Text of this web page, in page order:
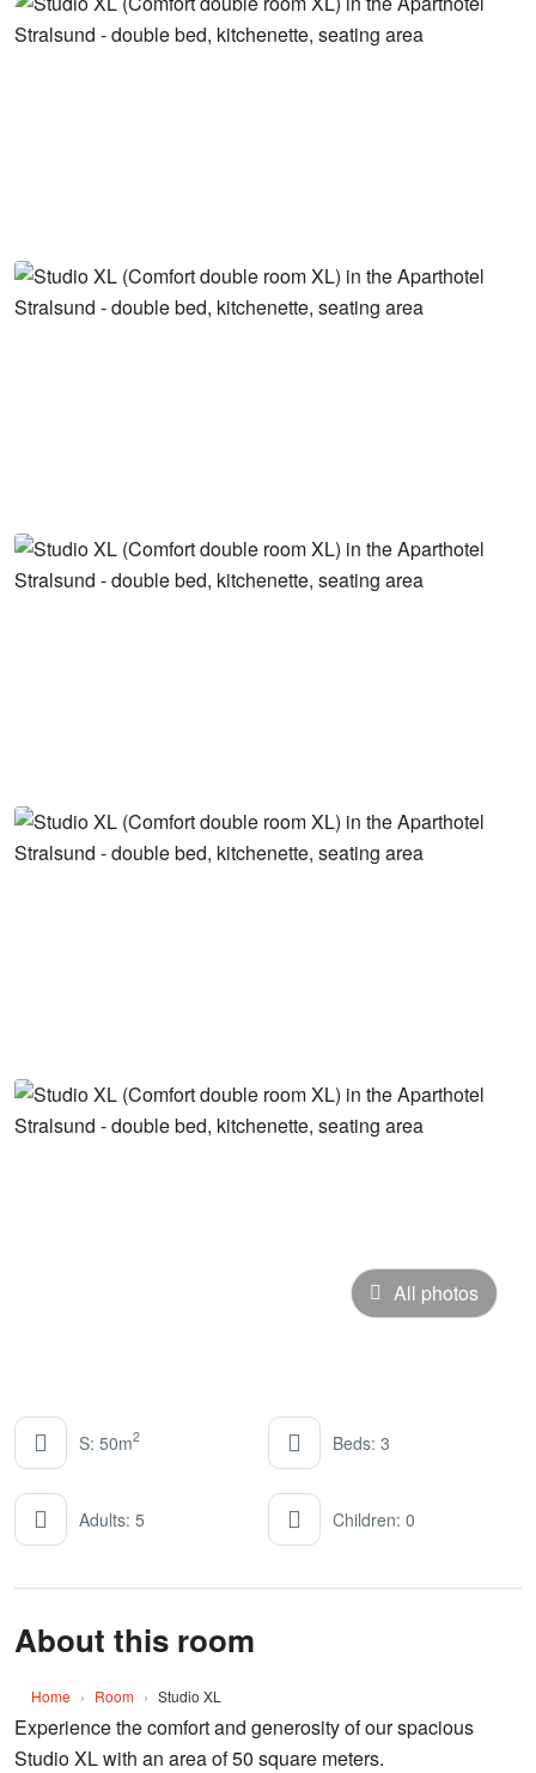
All photos
S: 50m2 Beds: 3
Adults: 5 Children: 0
About this room
Home › Room › Studio XL
Experience the comfort and generosity of our spacious
Studio XL with an area of 50 square meters.